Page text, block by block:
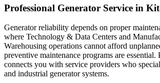
Professional Generator Service in
Generator reliability depends on proper
where Technology & Data Centers and
Warehousing operations cannot afford
preventive maintenance programs are essential.
connects you with service providers who
and industrial generator systems.